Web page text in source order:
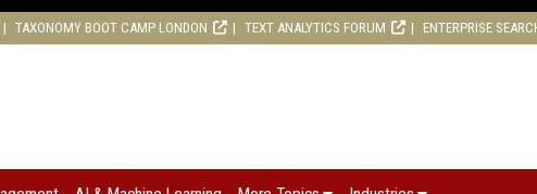
TAXONOMY BOOT CAMP LONDON TEXT ANALYTICS FORUM ENTERPRISE